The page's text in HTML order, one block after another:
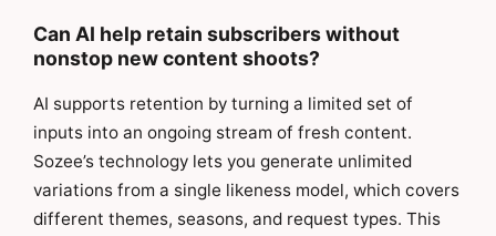
Can AI help retain subscribers without
nonstop new content shoots?
AI supports retention by turning a limited set of
inputs into an ongoing stream of fresh content.
Sozee’s technology lets you generate unlimited
variations from a single likeness model, which covers
different themes, seasons, and request types. This